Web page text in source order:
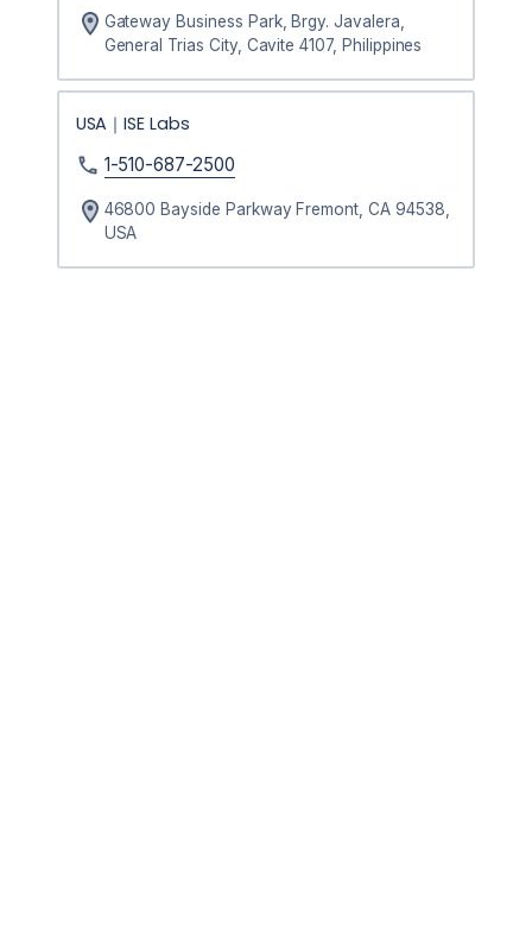
Gateway Business Park, Brgy. Javalera,
General Trias City, Cavite 4107, Philippines
USA｜ISE Labs
1-510-687-2500
46800 Bayside Parkway Fremont, CA 94538,
USA